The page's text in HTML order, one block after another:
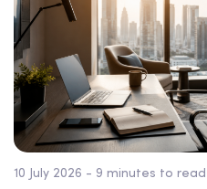
10 July 2026 - 9 minutes to read